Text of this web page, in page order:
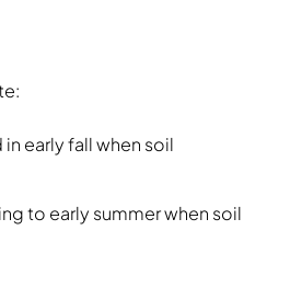
early fall when soil
to early summer when soil